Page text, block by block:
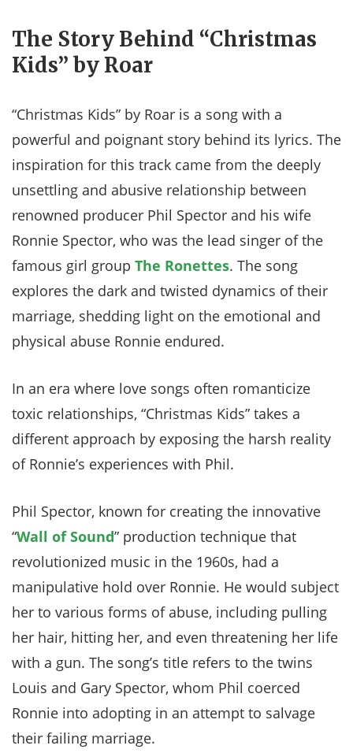
The Story Behind “Christmas
Kids” by Roar
“Christmas Kids” by Roar is a song with a
powerful and poignant story behind its lyrics. The
inspiration for this track came from the deeply
unsettling and abusive relationship between
renowned producer Phil Spector and his wife
Ronnie Spector, who was the lead singer of the
famous girl group The Ronettes. The song
explores the dark and twisted dynamics of their
marriage, shedding light on the emotional and
physical abuse Ronnie endured.
In an era where love songs often romanticize
toxic relationships, “Christmas Kids” takes a
different approach by exposing the harsh reality
of Ronnie’s experiences with Phil.
Phil Spector, known for creating the innovative
“Wall of Sound” production technique that
revolutionized music in the 1960s, had a
manipulative hold over Ronnie. He would subject
her to various forms of abuse, including pulling
her hair, hitting her, and even threatening her life
with a gun. The song’s title refers to the twins
Louis and Gary Spector, whom Phil coerced
Ronnie into adopting in an attempt to salvage
their failing marriage.